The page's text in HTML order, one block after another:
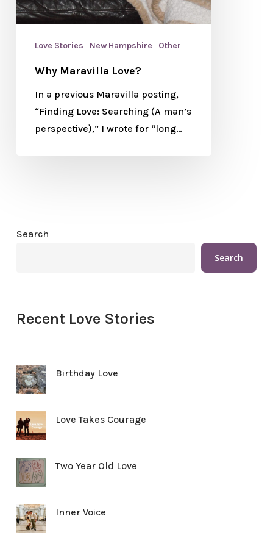
Love Stories New Hampshire Other
Why Maravilla Love?
In a previous Maravilla posting,
“Finding Love: Searching (A man’s
perspective),” I wrote for “long…
Search
Search
Recent Love Stories
Birthday Love
Love Takes Courage
Two Year Old Love
Inner Voice